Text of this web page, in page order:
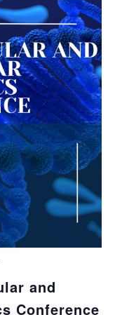
and
Conference